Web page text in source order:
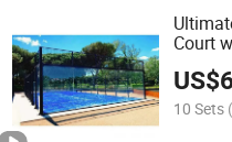
Court
US$
10 Sets